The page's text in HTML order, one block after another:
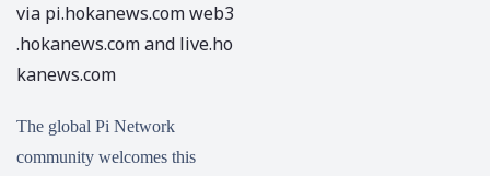
via pi.hokanews.comweb3
.hokanews.comand live.ho
kanews.com
The global Pi Network
community welcomes this